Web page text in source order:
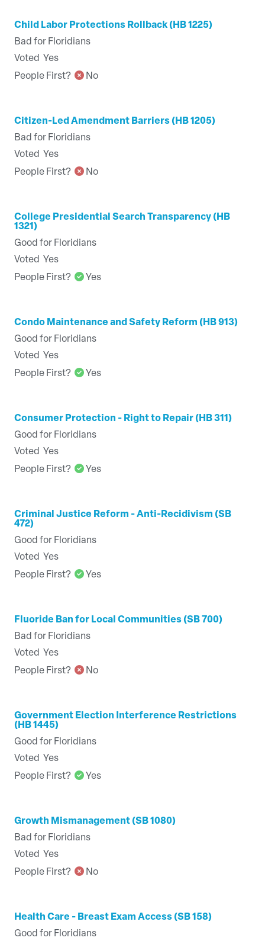
Child Labor Protections Rollback (HB 1225)
Bad for Floridians
Voted Yes
People First?
No
Citizen-Led Amendment Barriers (HB 1205)
Bad for Floridians
Voted Yes
People First?
No
College Presidential Search Transparency (HB
1321)
Good for Floridians
Voted Yes
People First?
Yes
Condo Maintenance and Safety Reform (HB 913)
Good for Floridians
Voted Yes
People First?
Yes
Consumer Protection - Right to Repair (HB 311)
Good for Floridians
Voted Yes
People First?
Yes
Criminal Justice Reform - Anti-Recidivism (SB
472)
Good for Floridians
Voted Yes
People First?
Yes
Fluoride Ban for Local Communities (SB 700)
Bad for Floridians
Voted Yes
People First?
No
Government Election Interference Restrictions
(HB 1445)
Good for Floridians
Voted Yes
People First?
Yes
Growth Mismanagement (SB 1080)
Bad for Floridians
Voted Yes
People First?
No
Health Care - Breast Exam Access (SB 158)
Good for Floridians